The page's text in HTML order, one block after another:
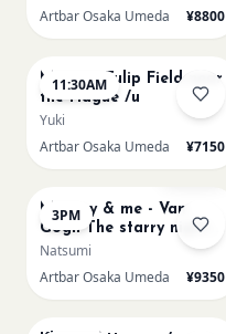
Artbar Osaka Umeda ¥8800
11:30AM
Monet - Tulip Field near
the Hague /u
Yuki
Artbar Osaka Umeda
¥7150
3PM
Mummy & me - Van
Gogh The starry night
over the rhone/u
Natsumi
Artbar Osaka Umeda
¥9350